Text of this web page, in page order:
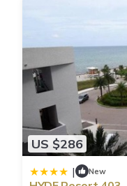
US $286
| New